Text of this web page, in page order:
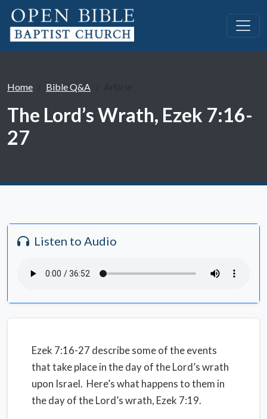
Home Bible Q&A
The Lord’s Wrath, Ezek 7:16-
27
Listen to Audio
Ezek 7:16-27 describe some of the events
that take place in the day of the Lord’s wrath
upon Israel. Here’s what happens to them in
the day of the Lord’s wrath, Ezek 7:19.